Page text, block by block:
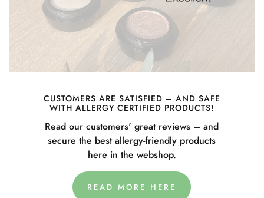
CUSTOMERS ARE SATISFIED – AND SAFE
WITH ALLERGY CERTIFIED PRODUCTS!
Read our customers' great reviews – and
secure the best allergy-friendly products
here in the webshop.
READ MORE HERE